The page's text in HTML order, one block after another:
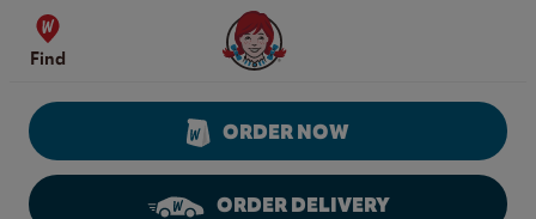
Skip to content
Find
Wendy's Website Home
ORDER NOW
ORDER DELIVERY